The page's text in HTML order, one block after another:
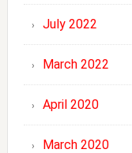
July 2022
March 2022
April 2020
March 2020